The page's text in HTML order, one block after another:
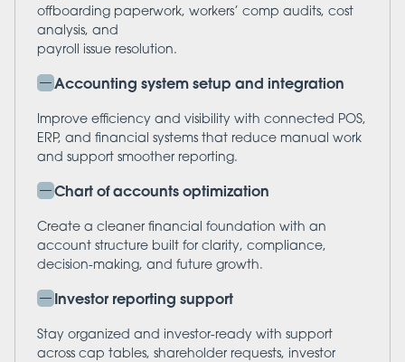
offboarding paperwork, workers’ comp audits, cost
analysis, and
payroll issue resolution.
Accounting system setup and integration
Improve efficiency and visibility with connected POS,
ERP, and financial systems that reduce manual work
and support smoother reporting.
Chart of accounts optimization
Create a cleaner financial foundation with an
account structure built for clarity, compliance,
decision-making, and future growth.
Investor reporting support
Stay organized and investor-ready with support
across cap tables, shareholder requests, investor